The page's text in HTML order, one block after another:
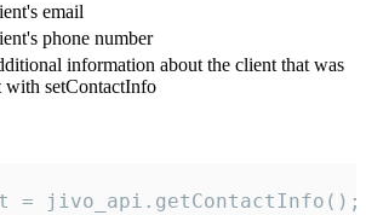
email
phone number
information about the client that was
with setContactInfo
= jivo_api.getContactInfo();